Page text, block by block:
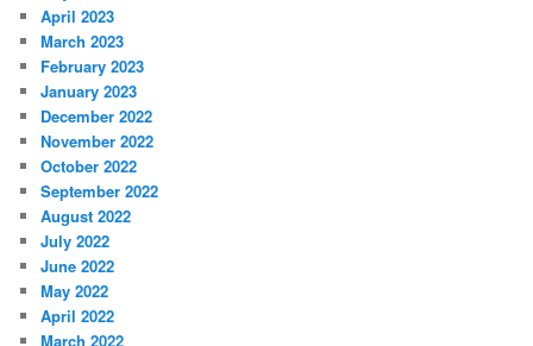
April 2023
March 2023
February 2023
January 2023
December 2022
November 2022
October 2022
September 2022
August 2022
July 2022
June 2022
May 2022
April 2022
March 2022